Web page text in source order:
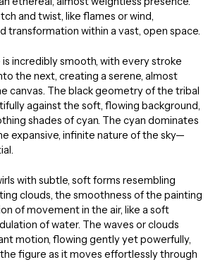
and twist, like flames or wind,
transformation within a vast, open space.
is incredibly smooth, with every stroke
the next, creating a serene, almost
canvas. The black geometry of the tribal
against the soft, flowing background,
shades of cyan. The cyan dominates
expansive, infinite nature of the sky—
with subtle, soft forms resembling
clouds, the smoothness of the painting
of movement in the air, like a soft
of water. The waves or clouds
motion, flowing gently yet powerfully,
figure as it moves effortlessly through